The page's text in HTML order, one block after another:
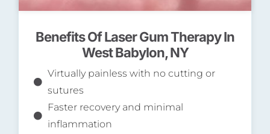
Benefits Of Laser Gum Therapy In
West Babylon, NY
Virtually painless with no cutting or
sutures
Faster recovery and minimal
inflammation